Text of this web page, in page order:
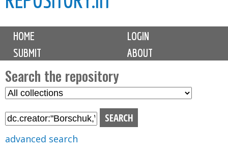
M
i
n
m
e
n
u
HOME
LOGIN
SUBMIT
ABOUT
Search the repository
S
l
advanced search